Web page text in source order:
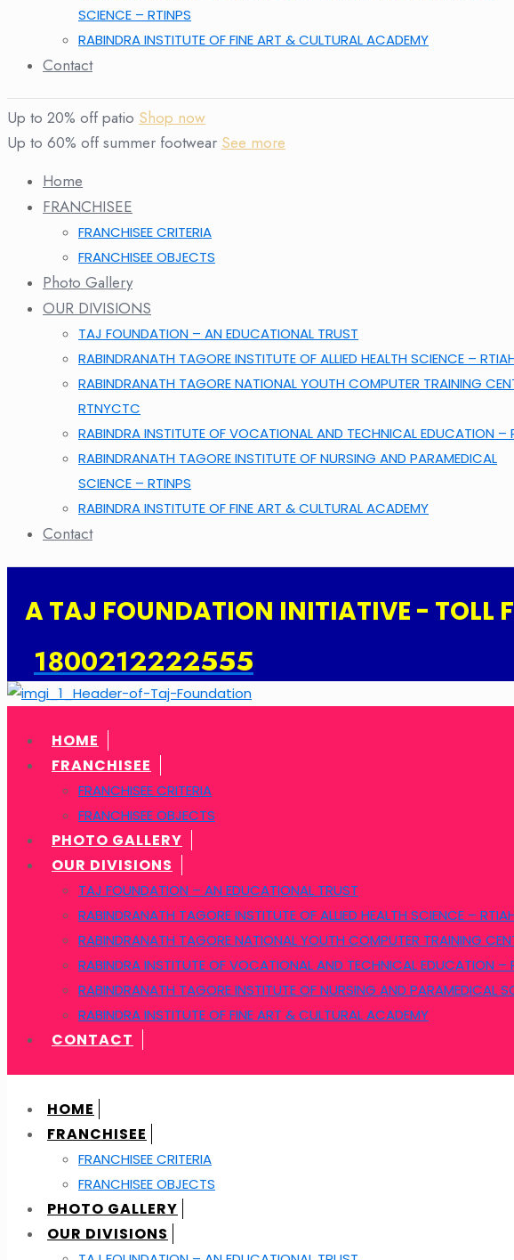
SCIENCE – RTINPS
RABINDRA INSTITUTE OF FINE ART & CULTURAL ACADEMY
Contact
Up to 20% off patio Shop now
Up to 60% off summer footwear See more
Home
FRANCHISEE
FRANCHISEE CRITERIA
FRANCHISEE OBJECTS
Photo Gallery
OUR DIVISIONS
TAJ FOUNDATION – AN EDUCATIONAL TRUST
RABINDRANATH TAGORE INSTITUTE OF ALLIED HEALTH SCIENCE –
RABINDRANATH TAGORE NATIONAL YOUTH COMPUTER TRAINING
RTNYCTC
RABINDRA INSTITUTE OF VOCATIONAL AND TECHNICAL EDUCATION –
RABINDRANATH TAGORE INSTITUTE OF NURSING AND PARAMEDICAL
SCIENCE – RTINPS
RABINDRA INSTITUTE OF FINE ART & CULTURAL ACADEMY
Contact
A TAJ FOUNDATION INITIATIVE - TOLL
1800212222555
HOME
FRANCHISEE
FRANCHISEE CRITERIA
FRANCHISEE OBJECTS
PHOTO GALLERY
OUR DIVISIONS
TAJ FOUNDATION – AN EDUCATIONAL TRUST
RABINDRANATH TAGORE INSTITUTE OF ALLIED HEALTH SCIENCE –
RABINDRANATH TAGORE NATIONAL YOUTH COMPUTER TRAINING
RABINDRA INSTITUTE OF VOCATIONAL AND TECHNICAL EDUCATION –
RABINDRANATH TAGORE INSTITUTE OF NURSING AND PARAMEDICAL
RABINDRA INSTITUTE OF FINE ART & CULTURAL ACADEMY
CONTACT
HOME
FRANCHISEE
FRANCHISEE CRITERIA
FRANCHISEE OBJECTS
PHOTO GALLERY
OUR DIVISIONS